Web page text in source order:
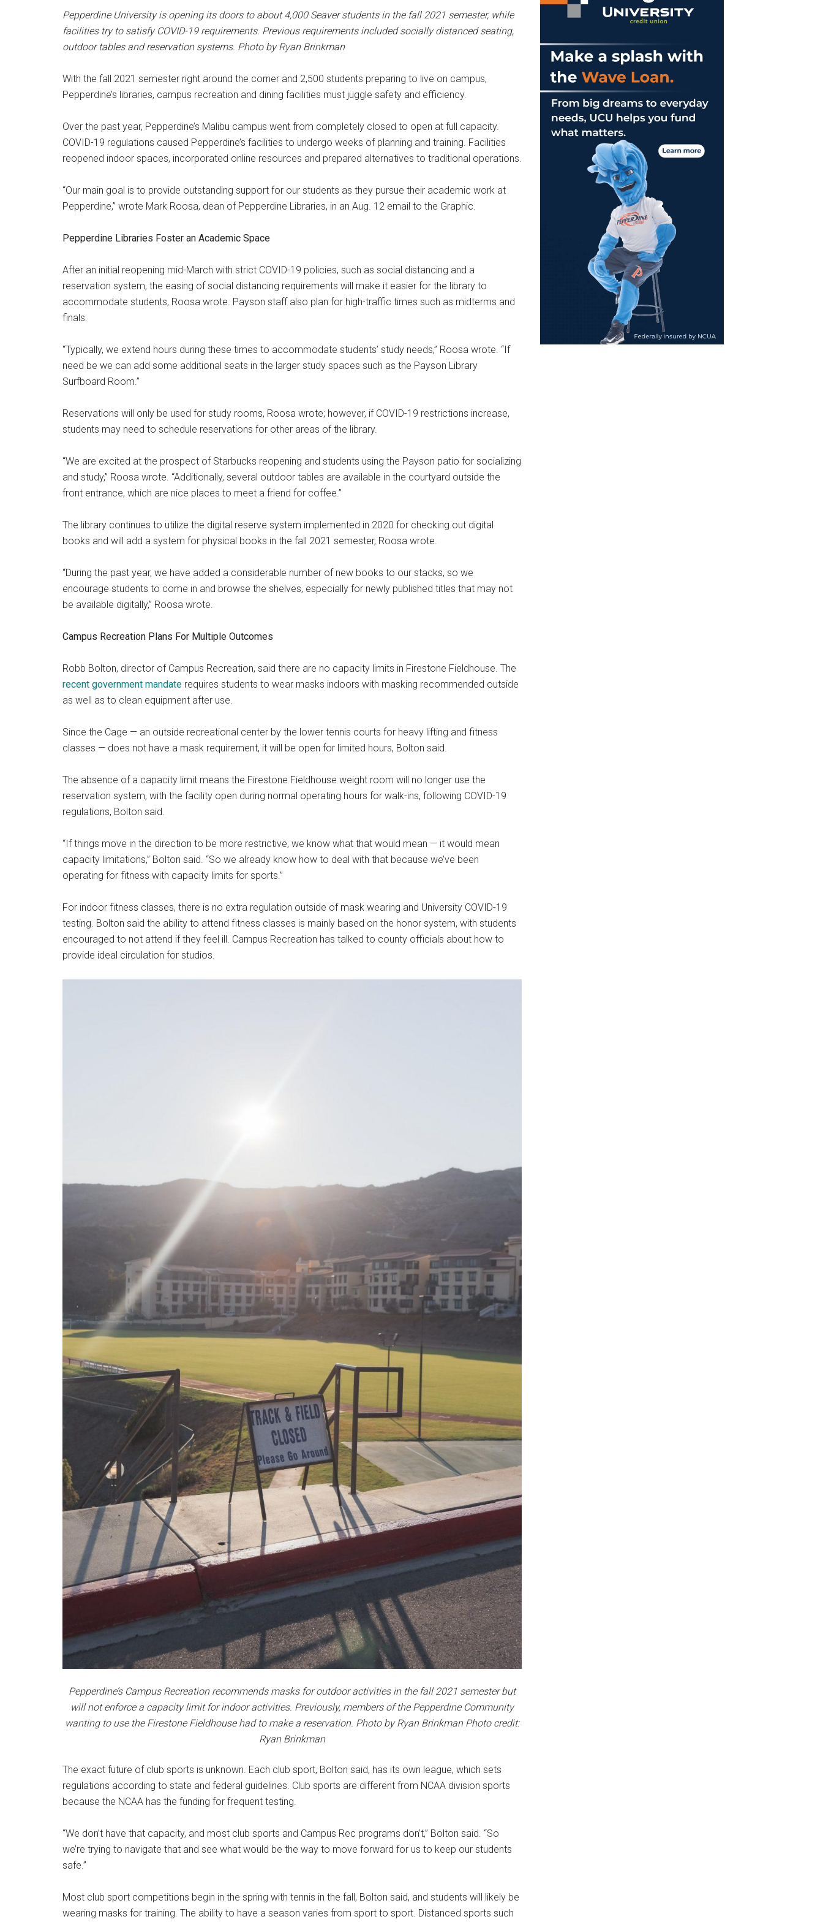
Pepperdine University is opening its doors to about 4,000 Seaver students in the fall 2021 semester, while
facilities try to satisfy COVID-19 requirements. Previous requirements included socially distanced seating,
outdoor tables and reservation systems. Photo by Ryan Brinkman
With the fall 2021 semester right around the corner and 2,500 students preparing to live on campus,
Pepperdine’s libraries, campus recreation and dining facilities must juggle safety and efficiency.
Over the past year, Pepperdine’s Malibu campus went from completely closed to open at full capacity.
COVID-19 regulations caused Pepperdine’s facilities to undergo weeks of planning and training. Facilities
reopened indoor spaces, incorporated online resources and prepared alternatives to traditional operations.
“Our main goal is to provide outstanding support for our students as they pursue their academic work at
Pepperdine,” wrote Mark Roosa, dean of Pepperdine Libraries, in an Aug. 12 email to the Graphic.
Pepperdine Libraries Foster an Academic Space
After an initial reopening mid-March with strict COVID-19 policies, such as social distancing and a
reservation system, the easing of social distancing requirements will make it easier for the library to
accommodate students, Roosa wrote. Payson staff also plan for high-traffic times such as midterms and
finals.
“Typically, we extend hours during these times to accommodate students’ study needs,” Roosa wrote. “If
need be we can add some additional seats in the larger study spaces such as the Payson Library
Surfboard Room.”
Reservations will only be used for study rooms, Roosa wrote; however, if COVID-19 restrictions increase,
students may need to schedule reservations for other areas of the library.
“We are excited at the prospect of Starbucks reopening and students using the Payson patio for socializing
and study,” Roosa wrote. “Additionally, several outdoor tables are available in the courtyard outside the
front entrance, which are nice places to meet a friend for coffee.”
The library continues to utilize the digital reserve system implemented in 2020 for checking out digital
books and will add a system for physical books in the fall 2021 semester, Roosa wrote.
“During the past year, we have added a considerable number of new books to our stacks, so we
encourage students to come in and browse the shelves, especially for newly published titles that may not
be available digitally,” Roosa wrote.
Campus Recreation Plans For Multiple Outcomes
Robb Bolton, director of Campus Recreation, said there are no capacity limits in Firestone Fieldhouse. The
recent government mandate requires students to wear masks indoors with masking recommended outside
as well as to clean equipment after use.
Since the Cage — an outside recreational center by the lower tennis courts for heavy lifting and fitness
classes — does not have a mask requirement, it will be open for limited hours, Bolton said.
The absence of a capacity limit means the Firestone Fieldhouse weight room will no longer use the
reservation system, with the facility open during normal operating hours for walk-ins, following COVID-19
regulations, Bolton said.
“If things move in the direction to be more restrictive, we know what that would mean — it would mean
capacity limitations,” Bolton said. “So we already know how to deal with that because we’ve been
operating for fitness with capacity limits for sports.”
For indoor fitness classes, there is no extra regulation outside of mask wearing and University COVID-19
testing. Bolton said the ability to attend fitness classes is mainly based on the honor system, with students
encouraged to not attend if they feel ill. Campus Recreation has talked to county officials about how to
provide ideal circulation for studios.
Pepperdine’s Campus Recreation recommends masks for outdoor activities in the fall 2021 semester but
will not enforce a capacity limit for indoor activities. Previously, members of the Pepperdine Community
wanting to use the Firestone Fieldhouse had to make a reservation. Photo by Ryan Brinkman Photo credit:
Ryan Brinkman
The exact future of club sports is unknown. Each club sport, Bolton said, has its own league, which sets
regulations according to state and federal guidelines. Club sports are different from NCAA division sports
because the NCAA has the funding for frequent testing.
“We don’t have that capacity, and most club sports and Campus Rec programs don’t,” Bolton said. “So
we’re trying to navigate that and see what would be the way to move forward for us to keep our students
safe.”
Most club sport competitions begin in the spring with tennis in the fall, Bolton said, and students will likely be
wearing masks for training. The ability to have a season varies from sport to sport. Distanced sports such